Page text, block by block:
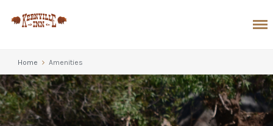
Home Amenities